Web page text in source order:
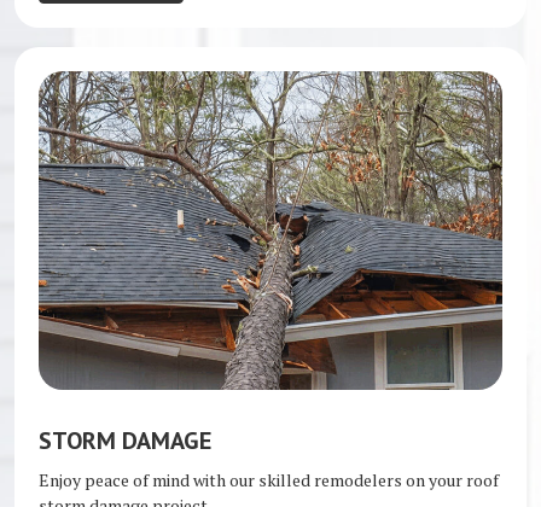
STORM DAMAGE
Enjoy peace of mind with our skilled remodelers on your roof